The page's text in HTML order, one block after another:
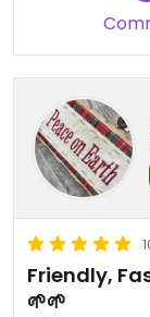
Friendly,
🌱🌱